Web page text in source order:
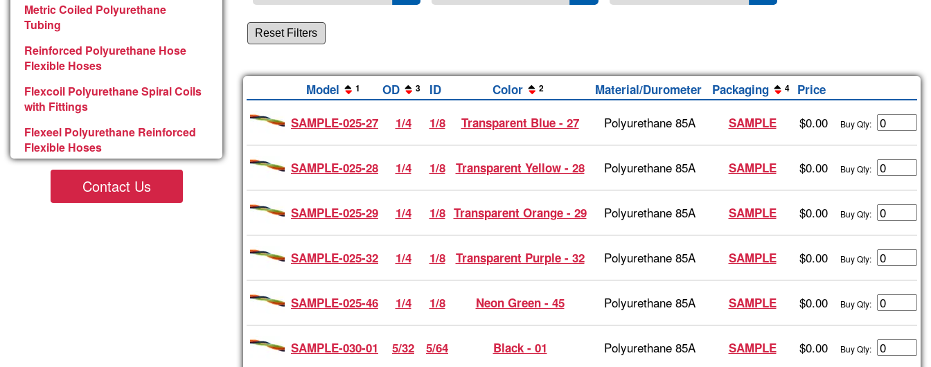
Metric Coiled Polyurethane
Tubing
Reinforced Polyurethane Hose
Flexible Hoses
Flexcoil Polyurethane Spiral Coils
with Fittings
Flexeel Polyurethane Reinforced
Flexible Hoses
Contact Us
Reset Filters
Model 1 OD 3 ID Color 2 Material/Durometer Packaging 4
Price
SAMPLE-025-27
1/4 1/8 Transparent Blue - 27 Polyurethane 85A SAMPLE $0.00 Buy Qty:
SAMPLE-025-28 1/4 1/8 Transparent Yellow - 28 Polyurethane 85A SAMPLE $0.00 Buy Qty:
SAMPLE-025-29 1/4 1/8 Transparent Orange - 29 Polyurethane 85A SAMPLE $0.00 Buy Qty:
SAMPLE-025-32 1/4 1/8 Transparent Purple - 32 Polyurethane 85A SAMPLE $0.00 Buy Qty:
SAMPLE-025-46 1/4 1/8 Neon Green - 45 Polyurethane 85A SAMPLE $0.00 Buy Qty:
SAMPLE-030-01 5/32 5/64 Black - 01 Polyurethane 85A SAMPLE $0.00 Buy Qty: